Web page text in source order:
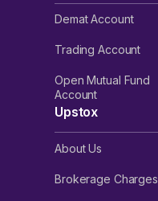
Demat Account
Trading Account
Open Mutual Fund
Account
Upstox
About Us
Brokerage Charges